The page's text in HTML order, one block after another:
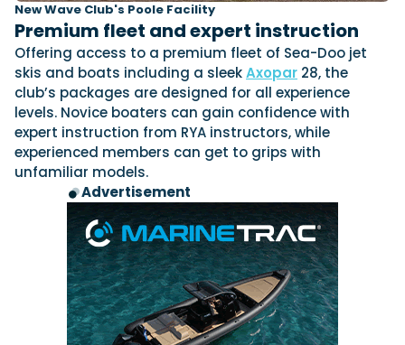
New Wave Club's Poole Facility
Premium fleet and expert instruction
Offering access to a premium fleet of Sea-Doo jet
skis and boats including a sleekAxopar 28, the
club’s packages are designed for all experience
levels. Novice boaters can gain confidence with
expert instruction from RYA instructors, while
experienced members can get to grips with
unfamiliar models.
Advertisement